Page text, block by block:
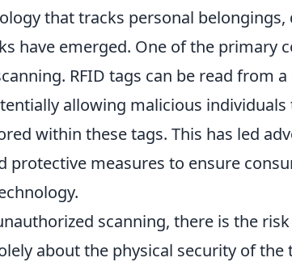
that tracks personal
have emerged. One of the primary
RFID tags can be read from
allowing malicious individuals
within these tags. This has led
protective measures to ensure
scanning, there is the
about the physical security of